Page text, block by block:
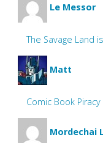
Le Messor
The Savage Land
Matt
Comic Book
Mordechai